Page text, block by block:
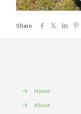
Share
→
Home
→
About